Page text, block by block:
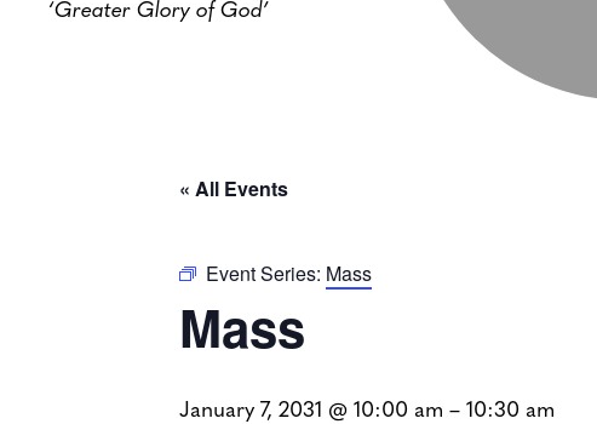
‘Greater Glory of God’
« All Events
Event Series: Mass
Mass
January 7, 2031 @ 10:00 am – 10:30 am